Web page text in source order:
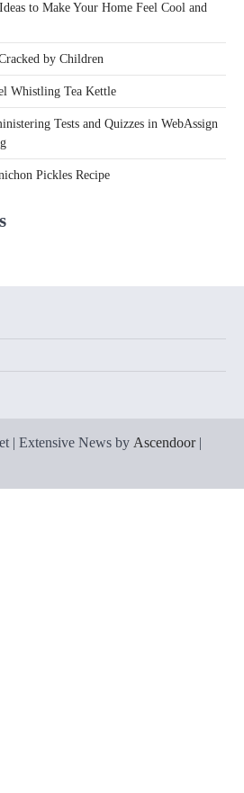
to Make Your Home Feel Cool and
by Children
Whistling Tea Kettle
Tests and Quizzes in WebAssign
Pickles Recipe
| Extensive News by Ascendoor|